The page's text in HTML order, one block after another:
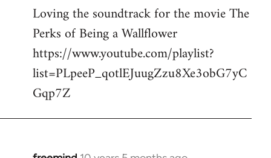
to
Welcome
libcom.org
Loving the soundtrack for the movie The
Perks of Being a Wallflower
https://www.youtube.com/playlist?
list=PLpeeP_qotlEJuugZzu8Xe3obG7yC
Gqp7Z